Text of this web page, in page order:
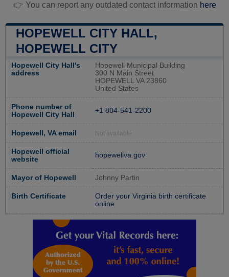
👉 You can report any outdated contact information here
HOPEWELL CITY HALL,
HOPEWELL CITY
Hopewell City Hall's
address
Hopewell Municipal Building
300 N Main Street
HOPEWELL VA 23860
United States
Phone number of
Hopewell City Hall
+1 804-541-2200
Hopewell, VA email Not available
Hopewell official
website
hopewellva.gov
Mayor of Hopewell Johnny Partin
Birth Certificate
Order your Virginia birth certificate
online